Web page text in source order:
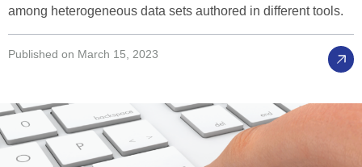
among heterogeneous data sets authored in different tools.
Published on March 15, 2023